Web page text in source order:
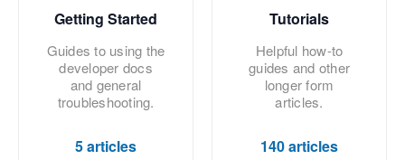
Getting Started
Guides to using the
developer docs
and general
troubleshooting.
5 articles
Tutorials
Helpful how-to
guides and other
longer form
articles.
140 articles